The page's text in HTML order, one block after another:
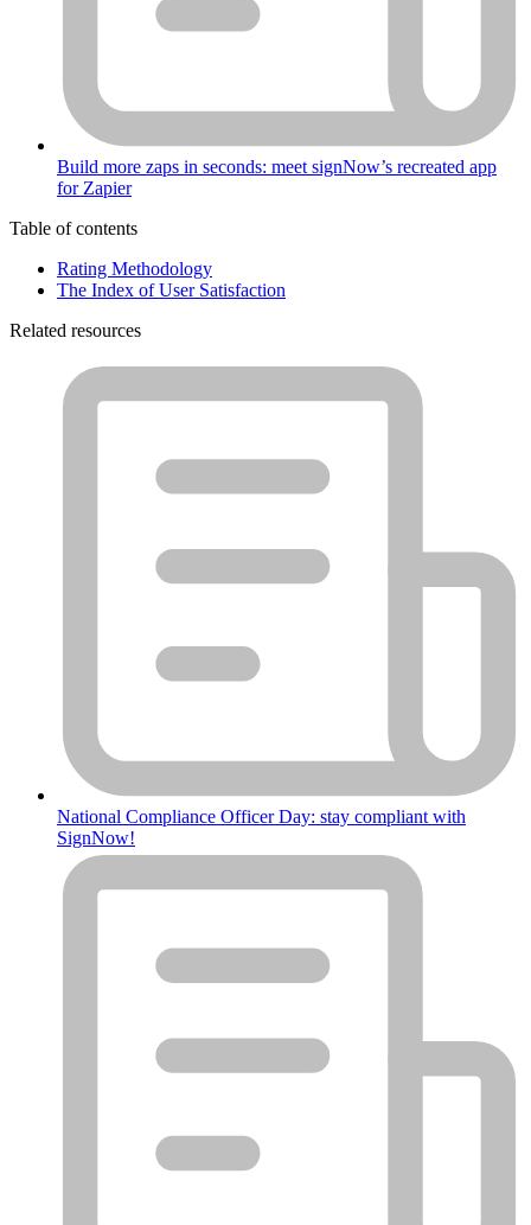
Build more zaps in seconds: meet signNow’s recreated app
for Zapier
Table of contents
Rating Methodology
The Index of User Satisfaction
Related resources
National Compliance Officer Day: stay compliant with
SignNow!